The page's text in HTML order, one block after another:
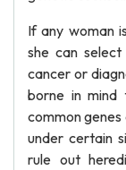
If any woman
she can
cancer or
borne in
common
under certain
rule out